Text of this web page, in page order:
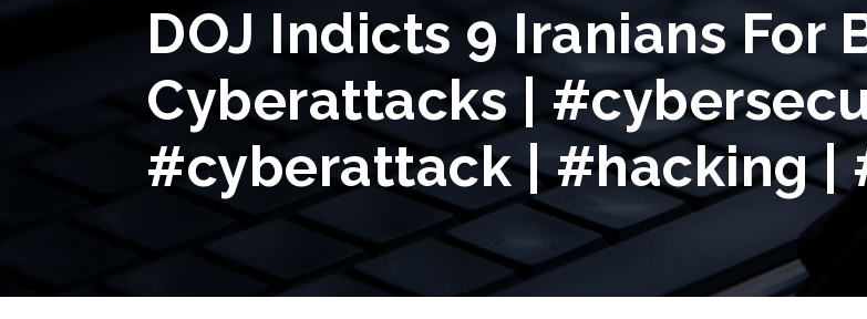
DOJ Indicts 9 Iranians For
Cyberattacks |
#cyberattack | #hacking |